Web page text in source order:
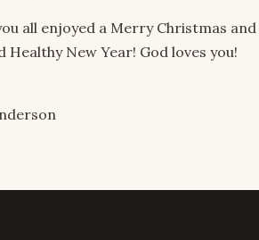
all enjoyed a Merry Christmas and
Healthy New Year! God loves you!